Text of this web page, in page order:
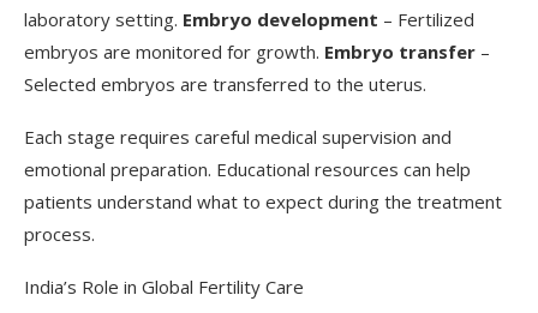
laboratory setting. Embryo development – Fertilized
embryos are monitored for growth. Embryo transfer –
Selected embryos are transferred to the uterus.
Each stage requires careful medical supervision and
emotional preparation. Educational resources can help
patients understand what to expect during the treatment
process.
India’s Role in Global Fertility Care